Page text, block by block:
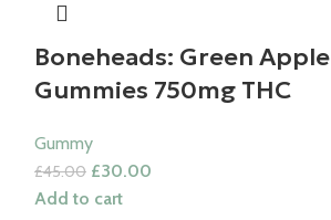
Boneheads: Green Apple
Gummies 750mg THC
Gummy
£45.00 £30.00
Add to cart